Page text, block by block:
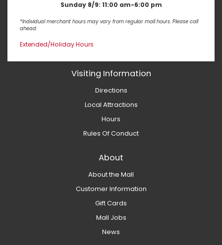
Sunday 8/9: 11:00 am-6:00 pm
*Individual merchant hours may vary from regular mall hours. Please call
ahead.
Extended/Holiday Hours
Visiting Information
Directions
Local Attractions
Hours
Rules Of Conduct
About
About the Mall
Customer Information
Gift Cards
Mall Jobs
News